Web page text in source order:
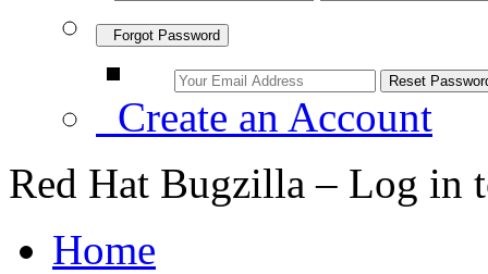
Forgot Password
Create an Account
Red Hat Bugzilla – Log in
Home